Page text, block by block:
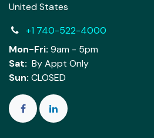
United States
+1 740-522-4000
Mon-Fri: 9am - 5pm
Sat: By Appt Only
Sun: CLOSED